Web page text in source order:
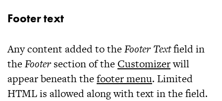
Footer text
Any content added to theFooter Textfield in
theFootersection of the Customizerwill
appear beneath thefooter menu. Limited
HTML is allowed along with text in the field.